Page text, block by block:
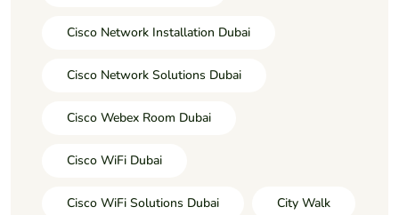
Cisco Network Installation Dubai
Cisco Network Solutions Dubai
Cisco Webex Room Dubai
Cisco WiFi Dubai
Cisco WiFi Solutions Dubai City Walk